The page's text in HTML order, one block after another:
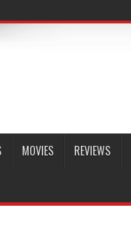
MOVIES REVIEWS